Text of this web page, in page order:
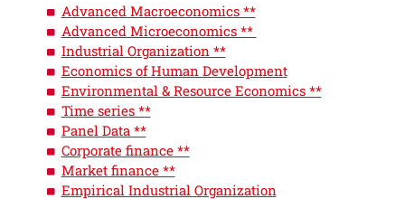
Advanced Macroeconomics **
Advanced Microeconomics **
Industrial Organization **
Economics of Human Development
Environmental & Resource Economics **
Time series **
Panel Data **
Corporate finance **
Market finance **
Empirical Industrial Organization